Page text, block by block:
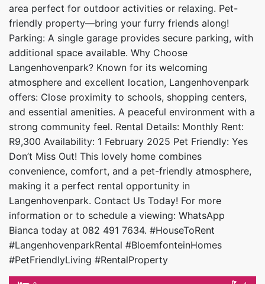
area perfect for outdoor activities or relaxing. Pet-
friendly property—bring your furry friends along!
Parking: A single garage provides secure parking, with
additional space available. Why Choose
Langenhovenpark? Known for its welcoming
atmosphere and excellent location, Langenhovenpark
offers: Close proximity to schools, shopping centers,
and essential amenities. A peaceful environment with a
strong community feel. Rental Details: Monthly Rent:
R9,300 Availability: 1 February 2025 Pet Friendly: Yes
Don’t Miss Out! This lovely home combines
convenience, comfort, and a pet-friendly atmosphere,
making it a perfect rental opportunity in
Langenhovenpark. Contact Us Today! For more
information or to schedule a viewing: WhatsApp
Bianca today at 082 491 7634. #HouseToRent
#LangenhovenparkRental #BloemfonteinHomes
#PetFriendlyLiving #RentalProperty